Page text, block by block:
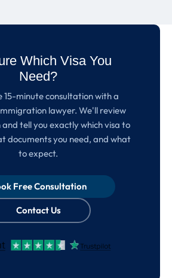
Which Visa You
Need?
15-minute consultation with a
lawyer. We'll review
tell you exactly which visa to
documents you need, and what
to expect.
Free Consultation
Contact Us